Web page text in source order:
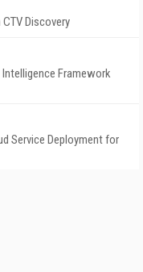
Discovery
Framework
Service Deployment for